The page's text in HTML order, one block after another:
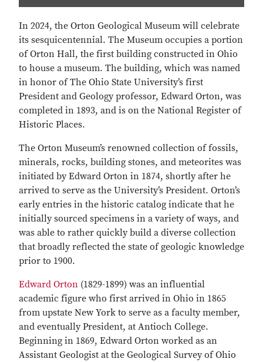
In 2024, the Orton Geological Museum will celebrate
its sesquicentennial. The Museum occupies a portion
of Orton Hall, the first building constructed in Ohio
to house a museum. The building, which was named
in honor of The Ohio State University’s first
President and Geology professor, Edward Orton, was
completed in 1893, and is on the National Register of
Historic Places.
The Orton Museum’s renowned collection of fossils,
minerals, rocks, building stones, and meteorites was
initiated by Edward Orton in 1874, shortly after he
arrived to serve as the University’s President. Orton’s
early entries in the historic catalog indicate that he
initially sourced specimens in a variety of ways, and
was able to rather quickly build a diverse collection
that broadly reflected the state of geologic knowledge
prior to 1900.
Edward Orton (1829-1899) was an influential
academic figure who first arrived in Ohio in 1865
from upstate New York to serve as a faculty member,
and eventually President, at Antioch College.
Beginning in 1869, Edward Orton worked as an
Assistant Geologist at the Geological Survey of Ohio